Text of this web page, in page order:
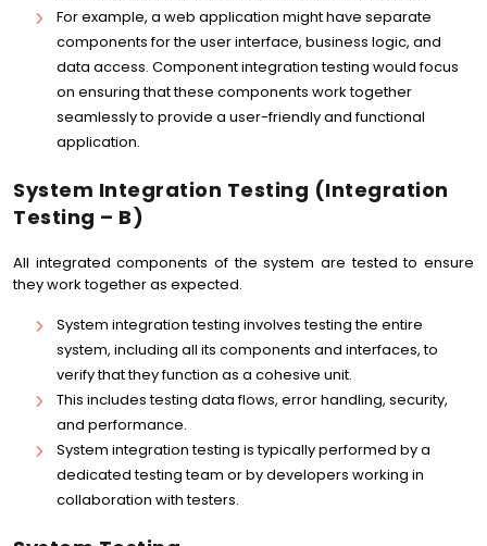
For example, a web application might have separate
components for the user interface, business logic, and
data access. Component integration testing would focus
on ensuring that these components work together
seamlessly to provide a user-friendly and functional
application.
System Integration Testing (Integration
Testing – B)
All integrated components of the system are tested to ensure
they work together as expected.
System integration testing involves testing the entire
system, including all its components and interfaces, to
verify that they function as a cohesive unit.
This includes testing data flows, error handling, security,
and performance.
System integration testing is typically performed by a
dedicated testing team or by developers working in
collaboration with testers.